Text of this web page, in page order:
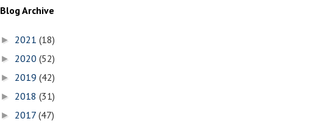
Blog Archive
► 2021 (18)
► 2020 (52)
► 2019 (42)
► 2018 (31)
► 2017 (47)